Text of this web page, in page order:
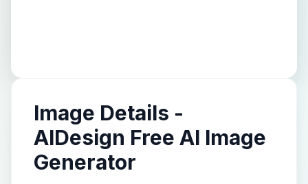
Image Details -
AIDesign Free AI Image
Generator